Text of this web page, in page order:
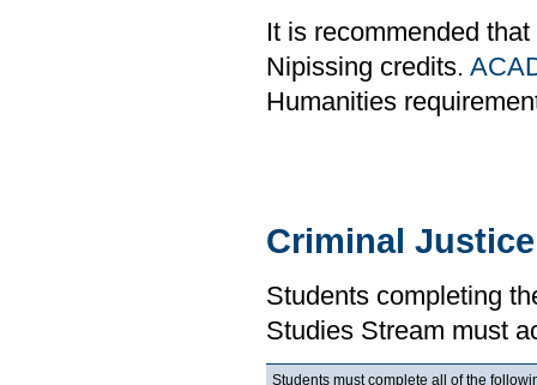
It is recommended
Nipissing credits.
Humanities
Criminal
Students completing
Studies Stream must
Students must complete all of the